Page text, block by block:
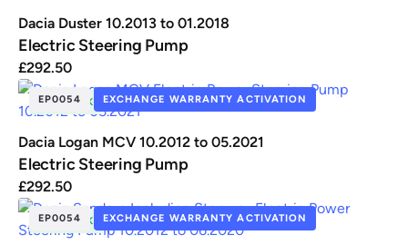
Volvo
Dacia Duster 10.2013 to 01.2018
Electric Steering Pump
£292.50
IN STOCK
EP0054 EXCHANGE WARRANTY ACTIVATION
Dacia Logan MCV 10.2012 to 05.2021
Electric Steering Pump
£292.50
IN STOCK
EP0054 EXCHANGE WARRANTY ACTIVATION